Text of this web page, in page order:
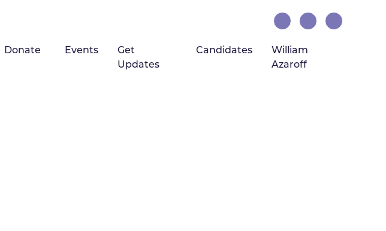
Donate Events
Get
Updates
Candidates
William
Azaroff(current)